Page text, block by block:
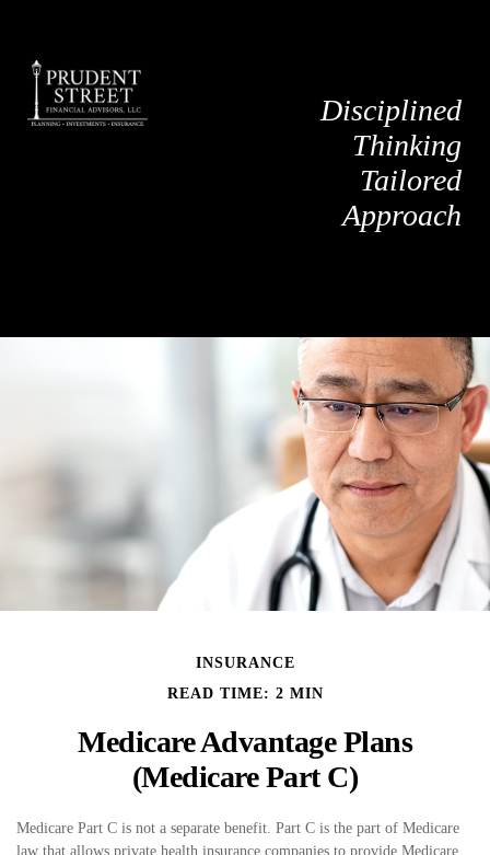
Disciplined
Thinking
Tailored
Approach
INSURANCE
READ TIME: 2 MIN
Medicare Advantage Plans
(Medicare Part C)
Medicare Part C is not a separate benefit. Part C is the part of Medicare
law that allows private health insurance companies to provide Medicare